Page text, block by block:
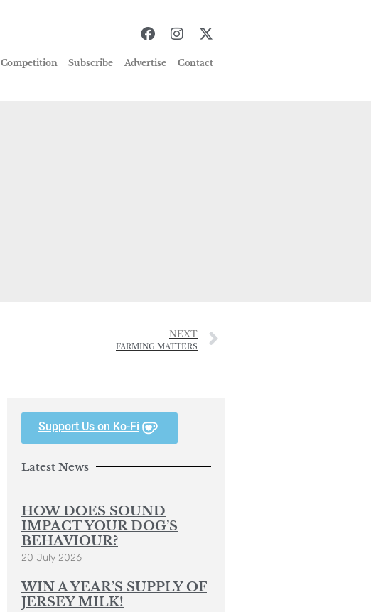
Competition Subscribe Advertise Contact
NEXT
FARMING MATTERS
Support Us on Ko-Fi
Latest News
HOW DOES SOUND
IMPACT YOUR DOG’S
BEHAVIOUR?
20 July 2026
WIN A YEAR’S SUPPLY OF
JERSEY MILK!